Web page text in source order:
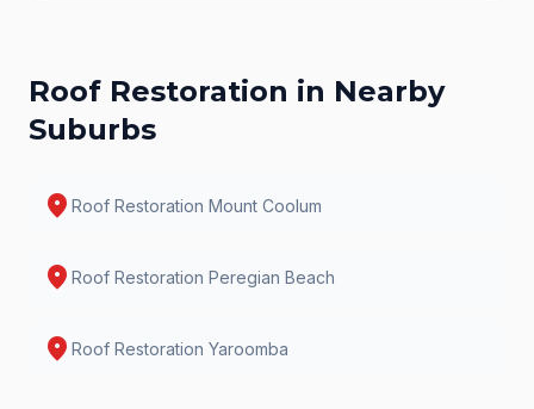
Roof Restoration in Nearby
Suburbs
location_on Roof Restoration Mount Coolum
location_on Roof Restoration Peregian Beach
location_on Roof Restoration Yaroomba